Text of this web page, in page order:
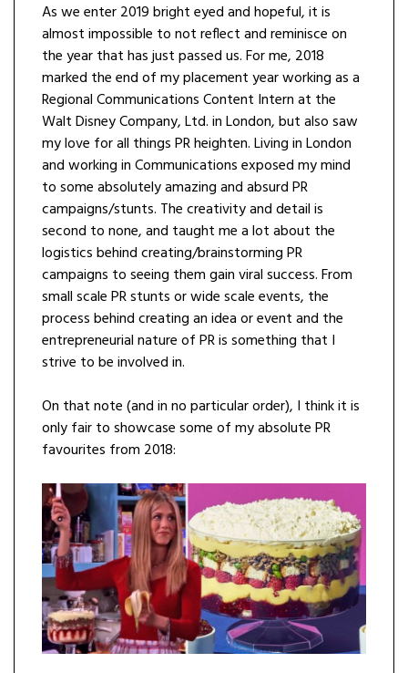
As we enter 2019 bright eyed and hopeful, it is
almost impossible to not reflect and reminisce on
the year that has just passed us. For me, 2018
marked the end of my placement year working as a
Regional Communications Content Intern at the
Walt Disney Company, Ltd. in London, but also saw
my love for all things PR heighten. Living in London
and working in Communications exposed my mind
to some absolutely amazing and absurd PR
campaigns/stunts. The creativity and detail is
second to none, and taught me a lot about the
logistics behind creating/brainstorming PR
campaigns to seeing them gain viral success. From
small scale PR stunts or wide scale events, the
process behind creating an idea or event and the
entrepreneurial nature of PR is something that I
strive to be involved in.
On that note (and in no particular order), I think it is
only fair to showcase some of my absolute PR
favourites from 2018: